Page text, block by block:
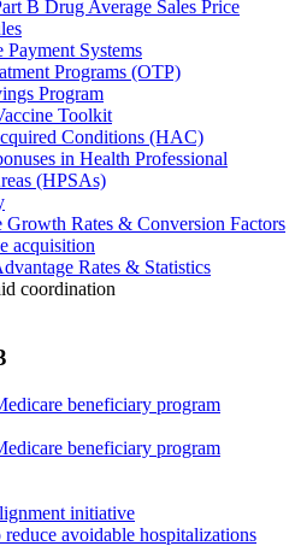
B Drug Average Sales Price
Payment Systems
Programs (OTP)
Program
Toolkit
Conditions (HAC)
in Health Professional
(HPSAs)
Growth Rates & Conversion Factors
acquisition
Rates & Statistics
coordination
beneficiary program
beneficiary program
initiative
avoidable hospitalizations